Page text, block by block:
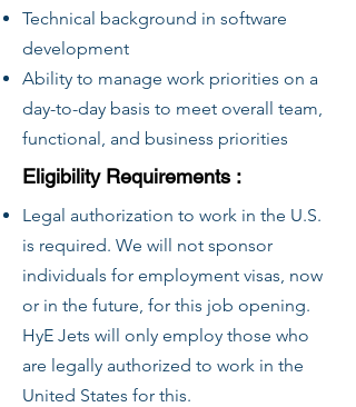
Technical background in software
development
Ability to manage work priorities on a
day-to-day basis to meet overall team,
functional, and business priorities
Eligibility Requirements :
Legal authorization to work in the U.S.
is required. We will not sponsor
individuals for employment visas, now
or in the future, for this job opening.
HyE Jets will only employ those who
are legally authorized to work in the
United States for this.